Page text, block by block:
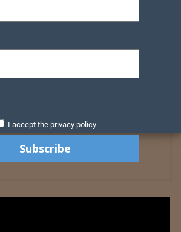
I accept the privacy policy